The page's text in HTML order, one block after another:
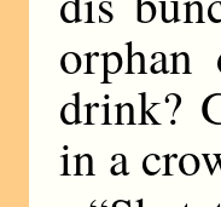
drink?
in a